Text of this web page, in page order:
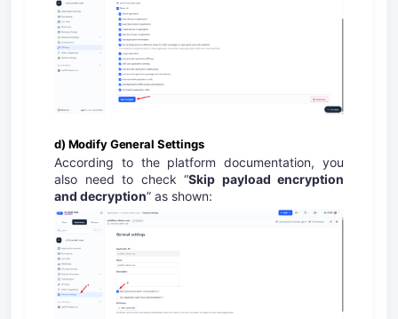
d) Modify General Settings
According to the platform documentation, you
also need to check “Skip payload encryption
and decryption” as shown: